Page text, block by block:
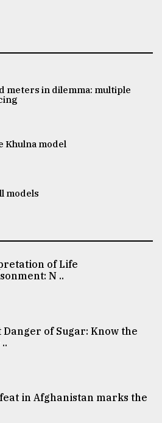
meters in dilemma: multiple
Khulna model
models
of Life
N ..
Danger of Sugar: Know the
in Afghanistan marks the